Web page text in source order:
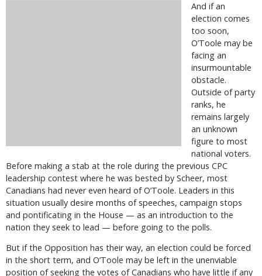
And if an
election comes
too soon,
O’Toole may be
facing an
insurmountable
obstacle.
Outside of party
ranks, he
remains largely
an unknown
figure to most
national voters.
Before making a stab at the role during the previous CPC
leadership contest where he was bested by Scheer, most
Canadians had never even heard of O’Toole. Leaders in this
situation usually desire months of speeches, campaign stops
and pontificating in the House — as an introduction to the
nation they seek to lead — before going to the polls.
But if the Opposition has their way, an election could be forced
in the short term, and O’Toole may be left in the unenviable
position of seeking the votes of Canadians who have little if any